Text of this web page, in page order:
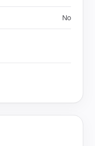
No